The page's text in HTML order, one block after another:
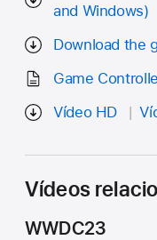
and Windows)
Download the
Game
Vídeo HD
Vídeos
WWDC23